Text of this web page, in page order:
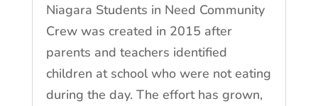
Niagara Students in Need Community
Crew was created in 2015 after
parents and teachers identified
children at school who were not eating
during the day. The effort has grown,